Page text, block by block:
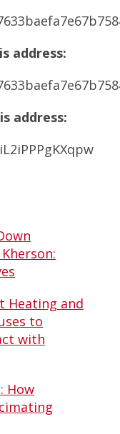
address:
address:
Heating and
to
with
How